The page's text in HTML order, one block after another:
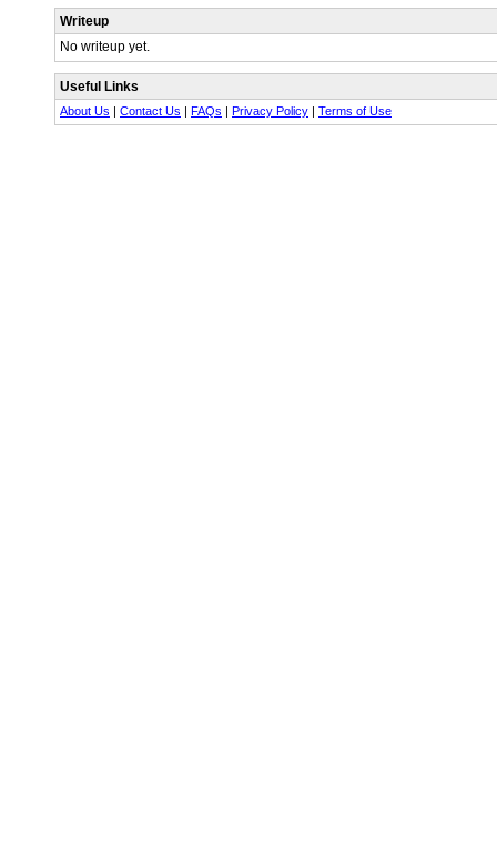
Writeup
No writeup yet.
Useful Links
About Us | Contact Us | FAQs | Privacy Policy | Terms of Use